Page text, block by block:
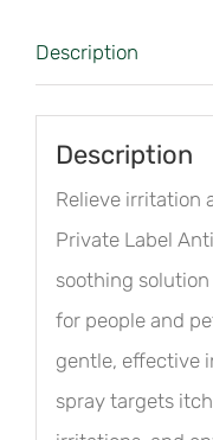
Description
Description
Relieve irritation
Private Label
soothing
for people and
gentle, effective
spray targets